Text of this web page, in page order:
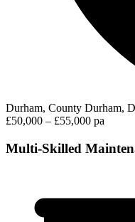
Durham, County Durham,
£50,000 – £55,000 pa
Multi-Skilled